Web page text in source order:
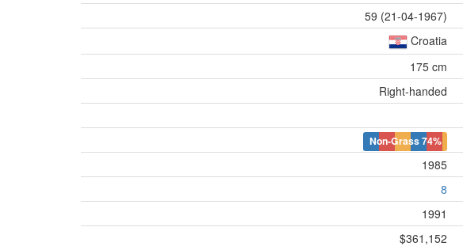
59 (21-04-1967)
Croatia
175 cm
Right-handed
Non-Grass74%
1985
8
1991
$361,152